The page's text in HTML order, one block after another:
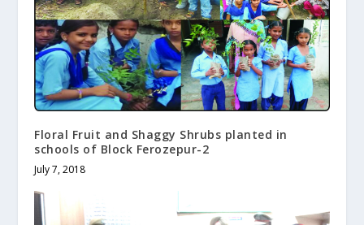
Floral Fruit and Shaggy Shrubs planted in
schools of Block Ferozepur-2
July 7, 2018